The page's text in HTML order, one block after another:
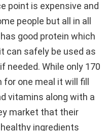
point is expensive and
people but all in all
good protein which
can safely be used as
needed. While only 170
one meal it will fill
vitamins along with a
market that their
ingredients